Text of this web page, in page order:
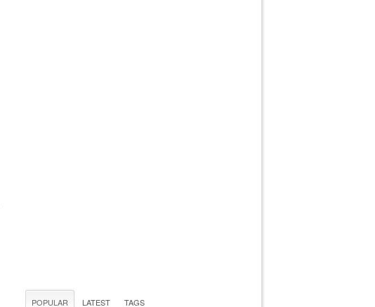
POPULAR LATEST TAGS